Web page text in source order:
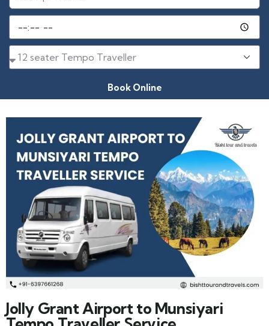
Book Online
Jolly Grant Airport to Munsiyari